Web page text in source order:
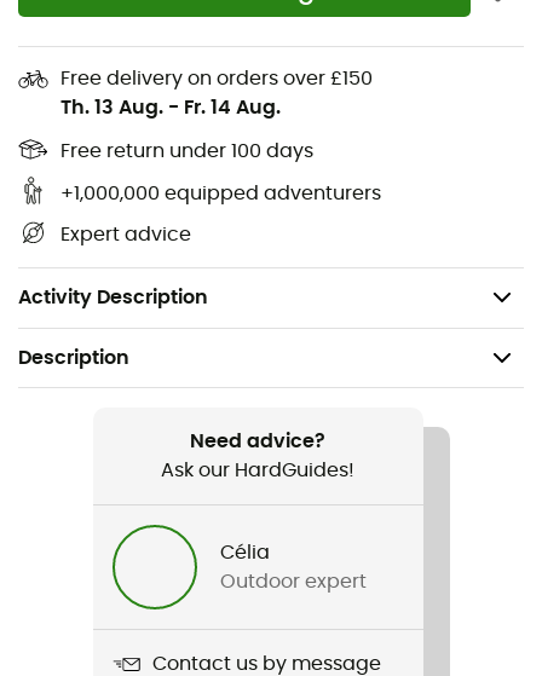
Free delivery on orders over £150
Th. 13 Aug. - Fr. 14 Aug.
Free return under 100 days
+1,000,000 equipped adventurers
Expert advice
Activity Description
Breathable: The innovative Moisture-Vent
technology offers ventilation and support. With
each step, moist air is pumped from the arch to the
sides, allowing moisture to escape.
Pure-Ic
Description
Trekking Warm
Need advice?
Ask our HardGuides!
Célia
Outdoor expert
Contact us by message